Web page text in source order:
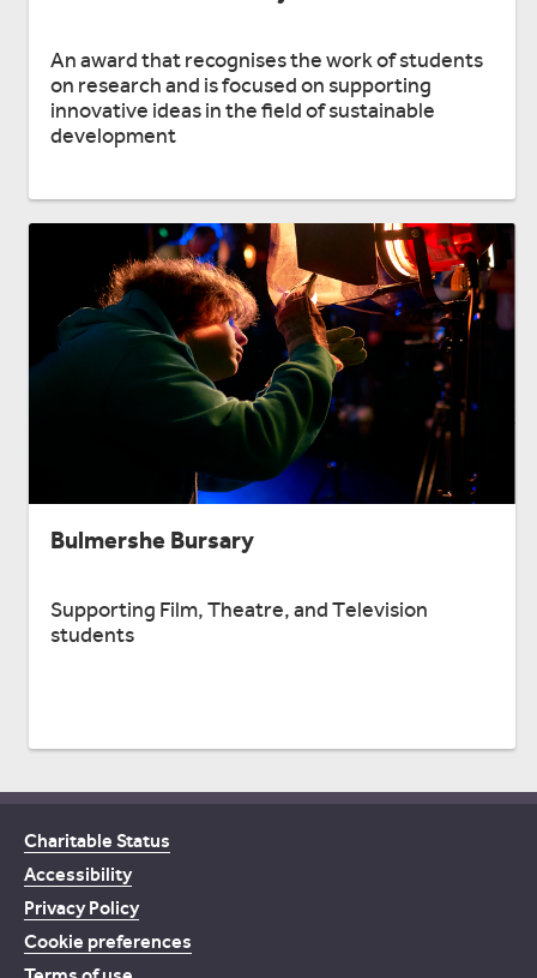
An award that recognises the work of students
on research and is focused on supporting
innovative ideas in the field of sustainable
development
Bulmershe Bursary
Supporting Film, Theatre, and Television
students
Charitable Status
Accessibility
Privacy Policy
Cookie preferences